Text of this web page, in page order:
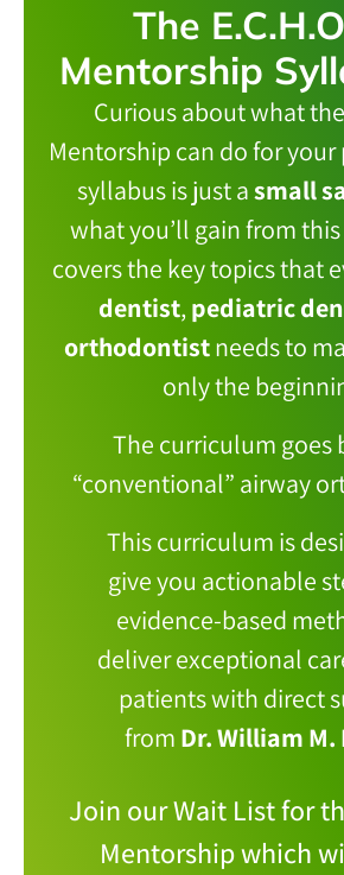
The
Mentorship
Curious about what
Mentorship can do for your
syllabus is just asmall
what you’ll gain from
covers the key topics that
dentist,pediatric
orthodontistneeds to
only the
The curriculum goes
“conventional” airway
This curriculum is
give you actionable
evidence-based
deliver exceptional
patients with direct
from Dr. William M.
Join our Wait List for
Mentorship which